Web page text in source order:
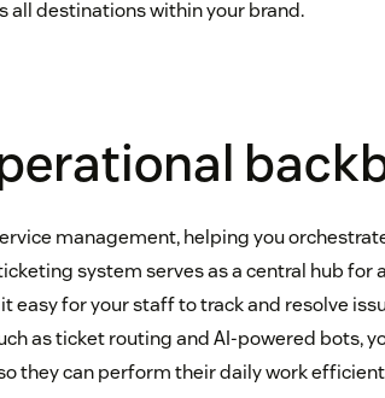
all destinations within your brand.
management, helping you
system serves as a central hub for
for your staff to track and resolve
as ticket routing and AI-powered bots,
they can perform their daily work